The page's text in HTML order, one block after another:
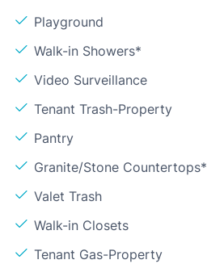
Playground
Walk-in Showers*
Video Surveillance
Tenant Trash-Property
Pantry
Granite/Stone Countertops*
Valet Trash
Walk-in Closets
Tenant Gas-Property